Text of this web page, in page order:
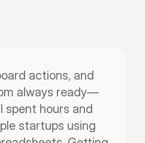
actions, and
always ready—
spent hours and
startups using